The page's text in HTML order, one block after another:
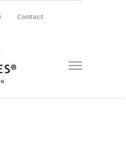
Contact